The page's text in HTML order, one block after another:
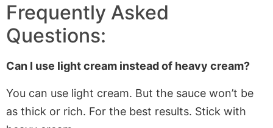
Frequently Asked
Questions:
Can I use light cream instead of heavy cream?
You can use light cream. But the sauce won’t be
as thick or rich. For the best results. Stick with